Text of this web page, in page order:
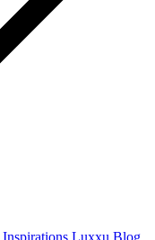
Inspirations Luxxu Blog